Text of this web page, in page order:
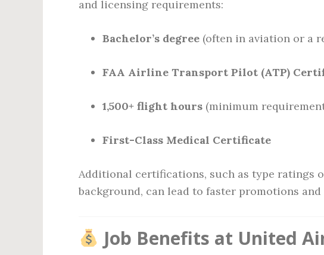
and licensing requirements:
Bachelor’s degree (often in aviation or a
FAA Airline Transport Pilot (ATP)
1,500+ flight hours (minimum
First-Class Medical Certificate
Additional certifications, such as type ratings
background, can lead to faster promotions
Job Benefits at United